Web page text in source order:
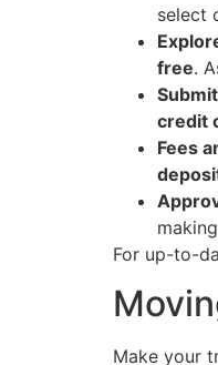
select
free.
credit
Fees
For up-to-
Make your